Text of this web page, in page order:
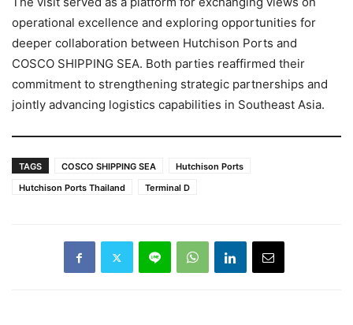
operational excellence and exploring opportunities for
deeper collaboration between Hutchison Ports and
COSCO SHIPPING SEA. Both parties reaffirmed their
commitment to strengthening strategic partnerships and
jointly advancing logistics capabilities in Southeast Asia.
TAGS COSCO SHIPPING SEA
Hutchison Ports
Hutchison Ports Thailand
Terminal D